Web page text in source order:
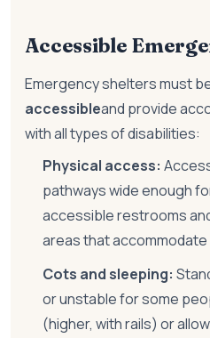
Accessible
Emergency shelters must
accessibleand provide
with all types of disabilities:
Physical access:
pathways wide enough
accessible restrooms
areas that
Cots and sleeping:
or unstable for some
(higher, with rails) or